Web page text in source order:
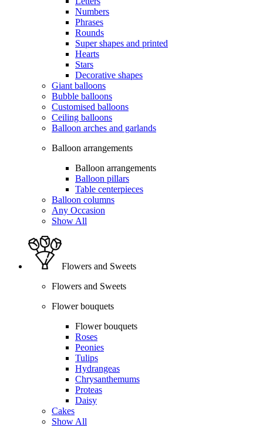
Numbers
Phrases
Rounds
Super shapes and printed
Hearts
Stars
Decorative shapes
Giant balloons
Bubble balloons
Customised balloons
Ceiling balloons
Balloon arches and garlands
Balloon arrangements
Balloon arrangements
Balloon pillars
Table centerpieces
Balloon columns
Any Occasion
Show All
Flowers and Sweets
Flowers and Sweets
Flower bouquets
Flower bouquets
Roses
Peonies
Tulips
Hydrangeas
Chrysanthemums
Proteas
Daisy
Cakes
Show All